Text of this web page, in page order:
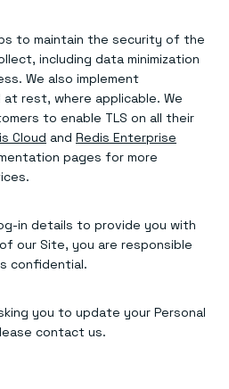
to maintain the security of the
including data minimization
We also implement
rest, where applicable. We
to enable TLS on all their
Cloud and Redis Enterprise
pages for more
in details to provide you with
our Site, you are responsible
confidential.
you to update your Personal
contact us.